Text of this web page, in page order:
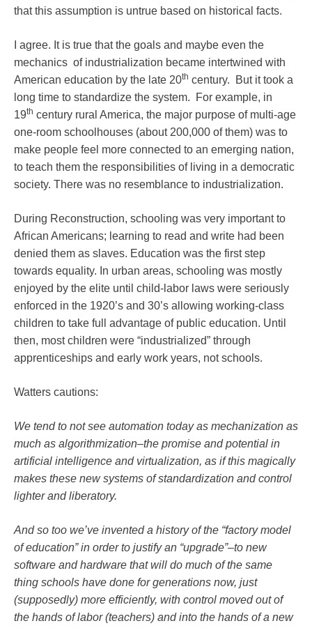
that this assumption is untrue based on historical facts.
I agree. It is true that the goals and maybe even the
mechanics of industrialization became intertwined with
American education by the late 20th century. But it took a
long time to standardize the system. For example, in
19th century rural America, the major purpose of multi-age
one-room schoolhouses (about 200,000 of them) was to
make people feel more connected to an emerging nation,
to teach them the responsibilities of living in a democratic
society. There was no resemblance to industrialization.
During Reconstruction, schooling was very important to
African Americans; learning to read and write had been
denied them as slaves. Education was the first step
towards equality. In urban areas, schooling was mostly
enjoyed by the elite until child-labor laws were seriously
enforced in the 1920’s and 30’s allowing working-class
children to take full advantage of public education. Until
then, most children were “industrialized” through
apprenticeships and early work years, not schools.
Watters cautions:
We tend to not see automation today as mechanization as
much as algorithmization–the promise and potential in
artificial intelligence and virtualization, as if this magically
makes these new systems of standardization and control
lighter and liberatory.
And so too we’ve invented a history of the “factory model
of education” in order to justify an “upgrade”–to new
software and hardware that will do much of the same
thing schools have done for generations now, just
(supposedly) more efficiently, with control moved out of
the hands of labor (teachers) and into the hands of a new